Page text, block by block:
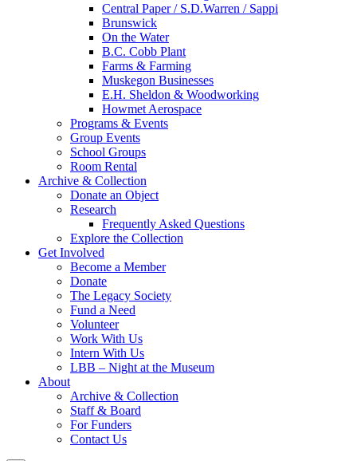
Central Paper / S.D.Warren / Sappi
Brunswick
On the Water
B.C. Cobb Plant
Farms & Farming
Muskegon Businesses
E.H. Sheldon & Woodworking
Howmet Aerospace
Programs & Events
Group Events
School Groups
Room Rental
Archive & Collection
Donate an Object
Research
Frequently Asked Questions
Explore the Collection
Get Involved
Become a Member
Donate
The Legacy Society
Fund a Need
Volunteer
Work With Us
Intern With Us
LBB – Night at the Museum
About
Archive & Collection
Staff & Board
For Funders
Contact Us